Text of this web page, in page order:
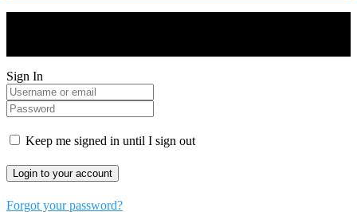
Sign In
Keep me signed in until I sign out
Forgot your password?